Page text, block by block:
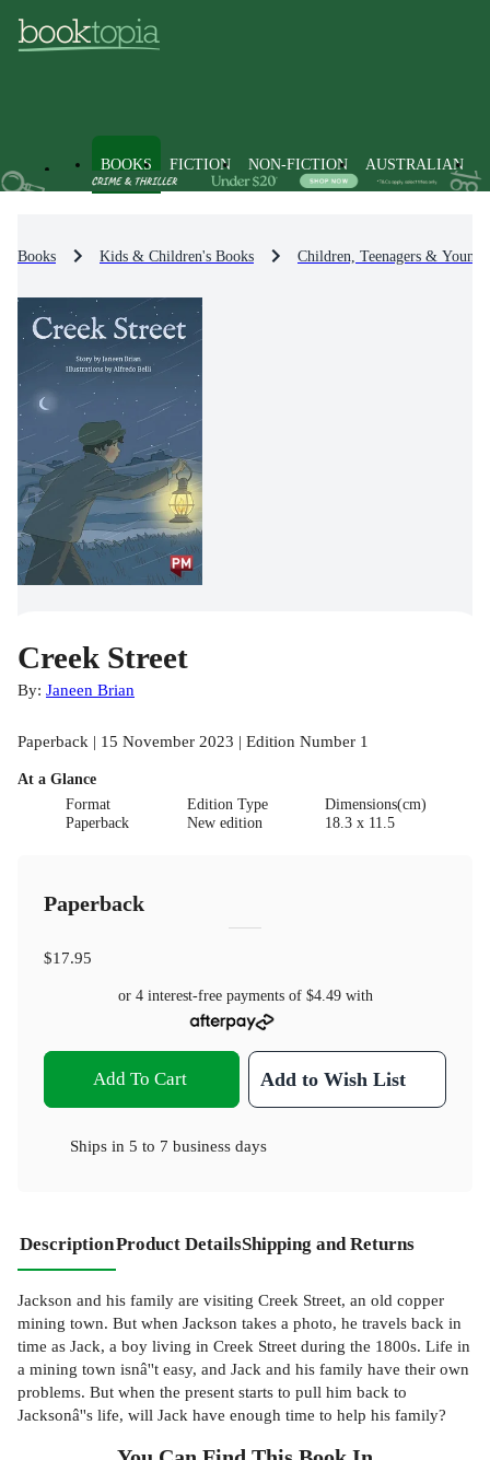
BOOKS FICTION NON-FICTION AUSTRALIAN
Books Kids & Children's Books Children, Teenagers &
Creek Street
By: Janeen Brian
Paperback | 15 November 2023 | Edition Number 1
At a Glance
Format
Paperback
Edition Type
New edition
Dimensions(cm)
18.3 x 11.5
Paperback
$17.95
or 4 interest-free payments of $4.49with
Add To Cart Add to Wish List
Ships in 5 to 7 business days
DescriptionProduct DetailsShipping and Returns
Jackson and his family are visiting Creek Street, an old copper
mining town. But when Jackson takes a photo, he travels back in
time as Jack, a boy living in Creek Street during the 1800s. Life in
a mining town isnâ''t easy, and Jack and his family have their own
problems. But when the present starts to pull him back to
Jacksonâ''s life, will Jack have enough time to help his family?